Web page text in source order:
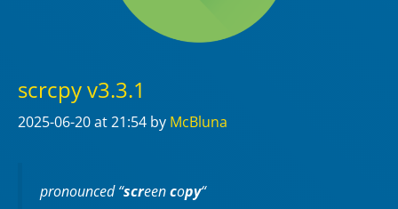
scrcpy v3.3.1
2025-06-20at 21:54 by McBluna
pronounced “screencopy“